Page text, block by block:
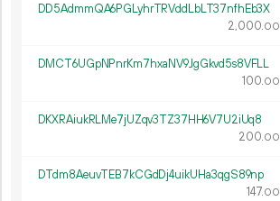
DD5AdmmQA6PGLyhrTRVddLbLT37nfhEb3X
2 000.00
DMCT6UGpNPnrKm7hxaNV9JgGkvd5s8VFLL
100.00
DKXRAiukRLMe7jUZqv3TZ37HH6V7U2iUq8
200.00
DTdm8AeuvTEB7kCGdDj4uikUHa3qgS89np
147.00